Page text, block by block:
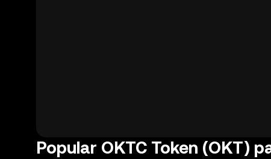
Popular OKTC Token (OKT)